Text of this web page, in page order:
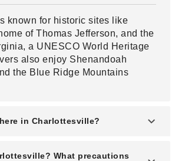
known for historic sites like
of Thomas Jefferson, and the
a UNESCO World Heritage
also enjoy Shenandoah
the Blue Ridge Mountains
in Charlottesville?
Airport (CHO) serves
What precautions